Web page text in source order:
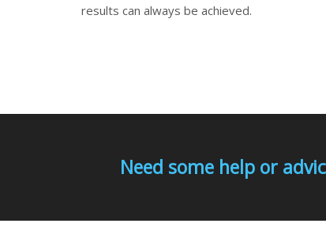
results can always be achieved.
Need some help or